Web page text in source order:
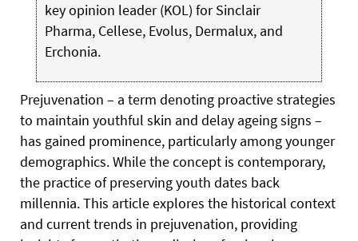
key opinion leader (KOL) for Sinclair
Pharma, Cellese, Evolus, Dermalux, and
Erchonia.
Prejuvenation – a term denoting proactive strategies
to maintain youthful skin and delay ageing signs –
has gained prominence, particularly among younger
demographics. While the concept is contemporary,
the practice of preserving youth dates back
millennia. This article explores the historical context
and current trends in prejuvenation, providing